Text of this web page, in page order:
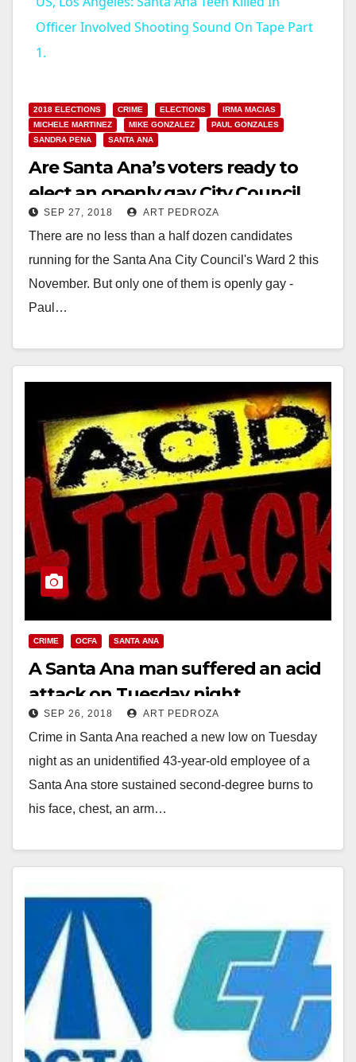
a
V
i
d
e
Officer Involved Shooting Sound On Tape Part
1.
2018 ELECTIONS CRIME ELECTIONS
IRMA MACIAS
MICHELE MARTINEZ
MIKE GONZALEZ
PAUL GONZALES
SANDRA PENA
SANTA ANA
Are Santa Ana’s voters ready to
elect an openly gay City Council
Member?
SEP 27, 2018 ART PEDROZA
There are no less than a half dozen candidates
running for the Santa Ana City Council's Ward 2 this
November. But only one of them is openly gay -
Paul…
CRIME OCFA SANTA ANA
A Santa Ana man suffered an acid
attack on Tuesday night
SEP 26, 2018 ART PEDROZA
Crime in Santa Ana reached a new low on Tuesday
night as an unidentified 43-year-old employee of a
Santa Ana store sustained second-degree burns to
his face, chest, an arm…